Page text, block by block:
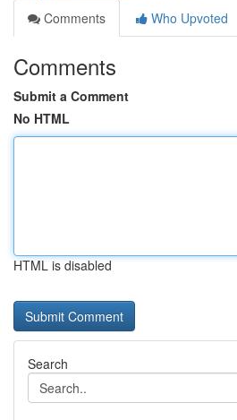
Comments
Who Upvoted
Comments
Submit a Comment
No HTML
HTML is disabled
Search